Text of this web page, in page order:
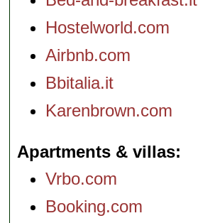
Hostelworld.com
Airbnb.com
Bbitalia.it
Karenbrown.com
Apartments & villas
Vrbo.com
Booking.com